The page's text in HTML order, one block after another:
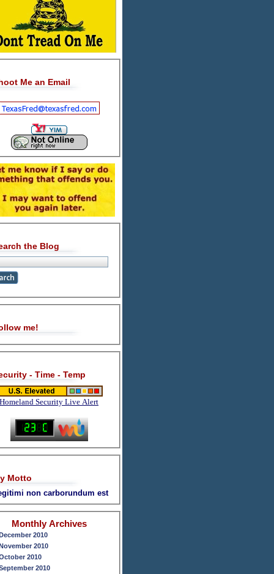
Me an Email
the Blog
me!
- Time - Temp
Homeland Security Live Alert
Motto
non carborundum est
Monthly Archives
2010
2010
2010
2010